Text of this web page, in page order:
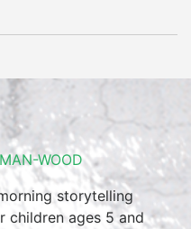
WOOD
storytelling
children ages 5 and